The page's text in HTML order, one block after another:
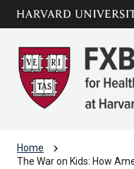
Skip to main
content
Home chevron_right
The War on Kids: How